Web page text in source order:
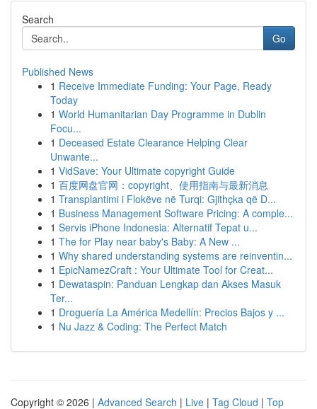
Search
Go
Published News
1 Receive Immediate Funding: Your Page, Ready
Today
1 World Humanitarian Day Programme in Dublin
Focu...
1 Deceased Estate Clearance Helping Clear
Unwante...
1 VidSave: Your Ultimate copyright Guide
1 百度网盘官网：copyright、使用指南与最新消息
1 Transplantimi i Flokëve në Turqi: Gjithçka që D...
1 Business Management Software Pricing: A comple...
1 Servis iPhone Indonesia: Alternatif Tepat u...
1 The for Play near baby's Baby: A New ...
1 Why shared understanding systems are reinventin...
1 EpicNamezCraft : Your Ultimate Tool for Creat...
1 Dewataspin: Panduan Lengkap dan Akses Masuk
Ter...
1 Droguería La América Medellín: Precios Bajos y ...
1 Nu Jazz & Coding: The Perfect Match
Copyright © 2026 | Advanced Search | Live | Tag Cloud | Top